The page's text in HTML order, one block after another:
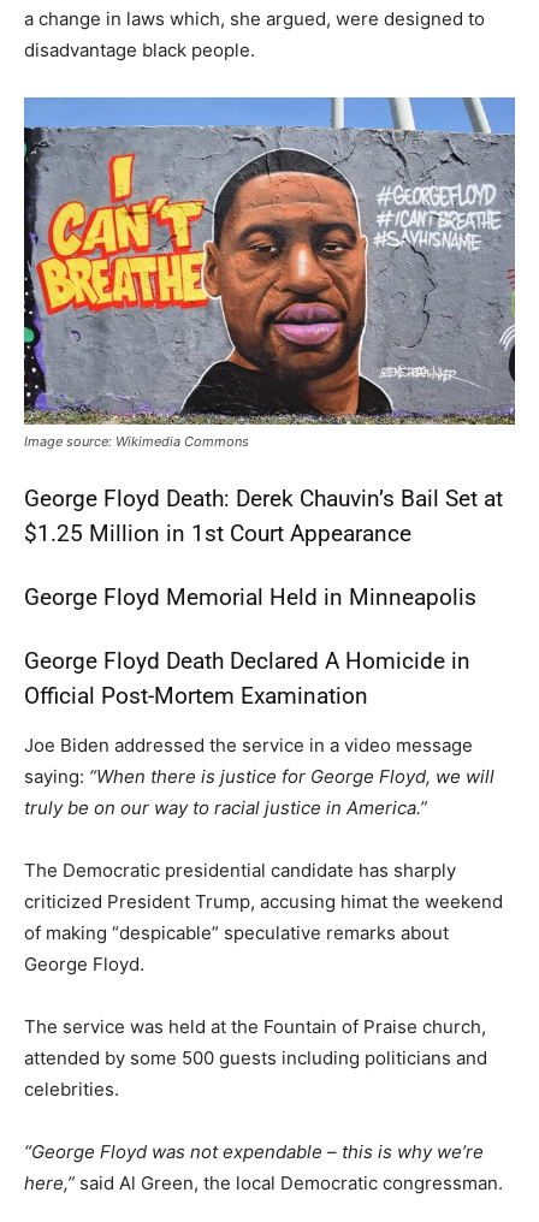
a change in laws which, she argued, were designed to
disadvantage black people.
Image source: Wikimedia Commons
George Floyd Death: Derek Chauvin’s Bail Set at
$1.25 Million in 1st Court Appearance
George Floyd Memorial Held in Minneapolis
George Floyd Death Declared A Homicide in
Official Post-Mortem Examination
Joe Biden addressed the service in a video message
saying: “When there is justice for George Floyd, we will
truly be on our way to racial justice in America.”
The Democratic presidential candidate has sharply
criticized President Trump, accusing himat the weekend
of making “despicable” speculative remarks about
George Floyd.
The service was held at the Fountain of Praise church,
attended by some 500 guests including politicians and
celebrities.
“George Floyd was not expendable – this is why we’re
here,” said Al Green, the local Democratic congressman.